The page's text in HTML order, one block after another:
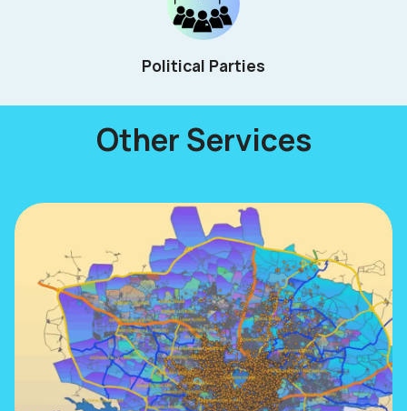
Political Parties
Other Services